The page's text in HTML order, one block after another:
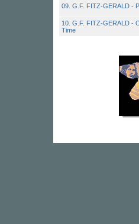
09. G.F. FITZ-GERALD -
10. G.F. FITZ-GERALD -
Time